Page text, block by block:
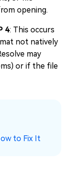
opening.
4: This occurs
not natively
may
or if the file
to Fix It